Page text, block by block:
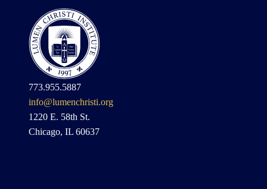
773.955.5887
info@lumenchristi.org
1220 E. 58th St.
Chicago, IL 60637